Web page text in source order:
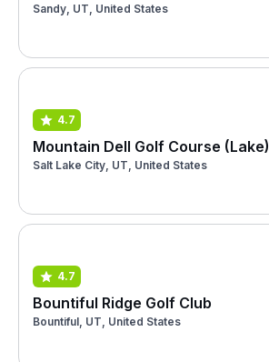
Sandy, UT, United States
4.7
Mountain Dell Golf Course (Lake)
Salt Lake City, UT, United States
4.7
Bountiful Ridge Golf Club
Bountiful, UT, United States